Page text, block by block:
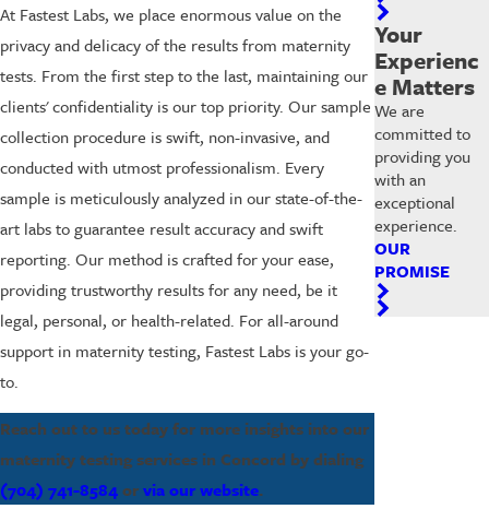
At Fastest Labs, we place enormous value on the
privacy and delicacy of the results from maternity
tests. From the first step to the last, maintaining our
clients' confidentiality is our top priority. Our sample
collection procedure is swift, non-invasive, and
conducted with utmost professionalism. Every
sample is meticulously analyzed in our state-of-the-
art labs to guarantee result accuracy and swift
reporting. Our method is crafted for your ease,
providing trustworthy results for any need, be it
legal, personal, or health-related. For all-around
support in maternity testing, Fastest Labs is your go-
to.
Reach out to us today for more insights into our
maternity testing services in Concord by dialing
(704) 741-8584orvia our website.
Your
Experienc
e Matters
We are
committed to
providing you
with an
exceptional
experience.
OUR
PROMISE